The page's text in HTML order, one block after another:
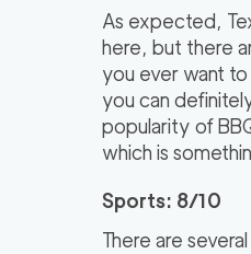
As expected,
here, but there
you ever want to
you can
popularity of
which is
Sports: 8/10
There are